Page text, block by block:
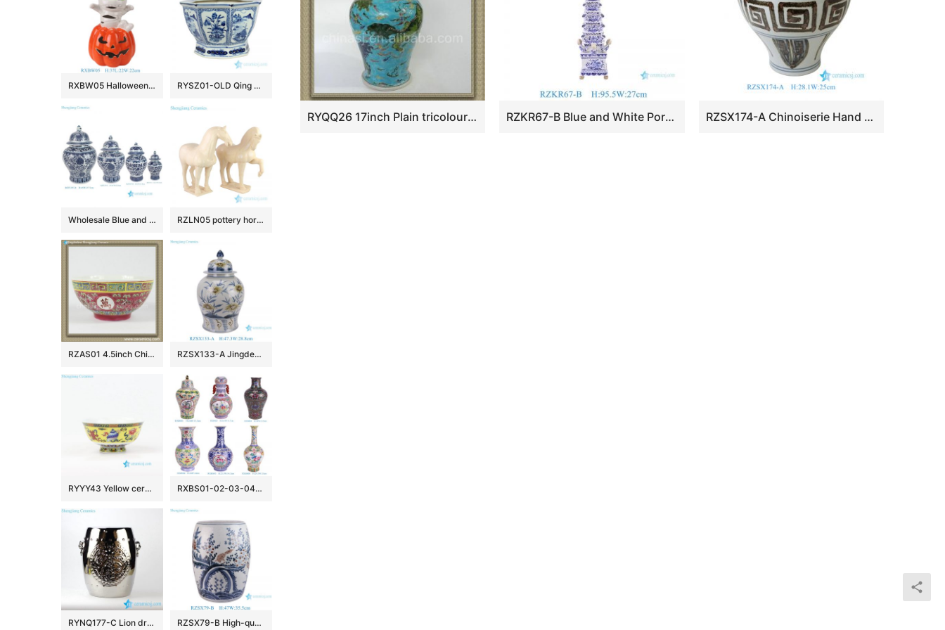
RYQQ26 17inch Plain tricolour Ceramic Trumpet Vase RZKR67-B Blue and White Porcelain Tulipiere Vase Handmade Unique Style Tall Tulip Pagoda Vase RZSX174-A Chinoiserie Hand Painted Retro Floral Scroll Rust Geometric Motif Porcelain Vase Urn
RXBW05 Halloween ceramic decorative ornaments with white straps and red pumpkin doll sculpture gift RYSZ01-OLD Qing dynasty antique ceramic flower pot
Wholesale Blue and White Ceramic Flower Pattern Temple Jar for Home Decoration RZLN05 pottery horse ceramic figurine
RZAS01 4.5inch Chinese antique style Ceramic Bowl RZSX133-A Jingdezhen hand-painted modern home decoration ceramic jar with lid
RYYY43 Yellow ceramic rice bowl made in Jingdezhen China RXBS01-02-03-04-05-06 colorful floral pattern enamel ceramic vase for home decoration
RYNQ177-C Lion drum nail carved pattern silver plated bar stool RZSX79-B High-quality hand-painted blue and red glazed ceramic stool with birds and flowers